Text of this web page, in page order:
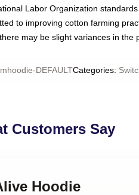
Labor Organization standards
to improving cotton farming
may be slight variances in the
DEFAULTCategories:
Customers Say
Hoodie